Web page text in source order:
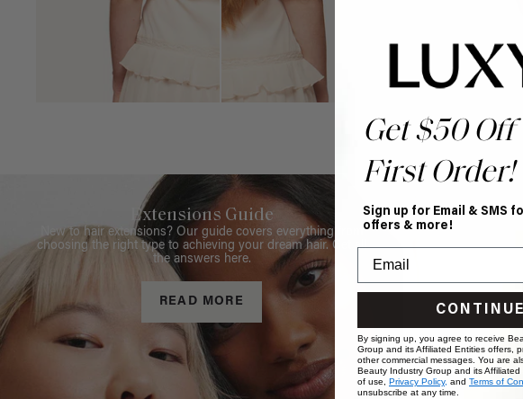
Extensions Guide
New to hair extensions? Our guide covers everything from
choosing the right type to achieving your dream hair. Get all
the answers here.
READ MORE
Ready to find
to bridal
Get $50 Off
First Order!
Sign up for Email & SMS
offers & more!
CONTINUE
By signing up, you agree to receive
Group and its Affiliated Entities offers,
other commercial messages. You are
Beauty Industry Group and its
of use, Privacy Policy, and Terms of
unsubscribe at any time.